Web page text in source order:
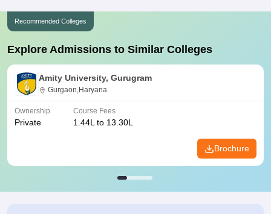
Recommended Colleges
Explore Admissions to Similar Colleges
Amity University, Gurugram
Gurgaon,Haryana
Ownership
Private
Course Fees
1.44L to 13.30L
Brochure